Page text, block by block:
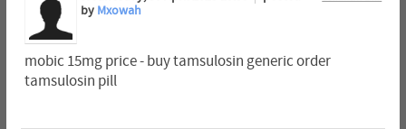
by Mxowah
mobic 15mg price - buy tamsulosin generic order
tamsulosin pill